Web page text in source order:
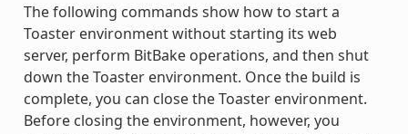
The following commands show how to start a
Toaster environment without starting its web
server, perform BitBake operations, and then shut
down the Toaster environment. Once the build is
complete, you can close the Toaster environment.
Before closing the environment, however, you